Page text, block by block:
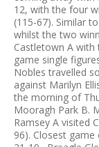
12, with the four
(115-67). Similar
whilst the two
Castletown A
game single
Nobles travelled
against Marilyn
the morning of
Mooragh Park B.
Ramsey A visited
96). Closest